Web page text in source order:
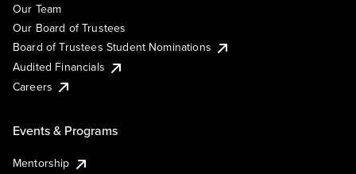
Our Team
Our Board of Trustees
Board of Trustees Student Nominations
Audited Financials
Careers
Events & Programs
Mentorship